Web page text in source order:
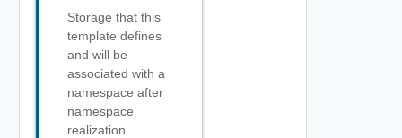
Storage that this
template defines
and will be
associated with a
namespace after
namespace
realization.